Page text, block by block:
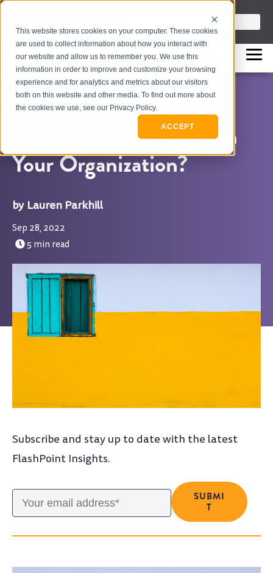
This website stores cookies on your computer. These cookies
are used to collect information about how you interact with
our website and allow us to remember you. We use this
information in order to improve and customize your browsing
experience and for analytics and metrics about our visitors
both on this website and other media. To find out more about
the cookies we use, see our Privacy Policy.
ACCEPT
317-229-3035
This is a search field with an auto-
There are no suggestions
Should You be Worried
About Quiet Quitting in
Your Organization?
Lauren Parkhill
Sep 28, 2022
5 min read
Subscribe and stay up to date with the latest
FlashPoint Insights.